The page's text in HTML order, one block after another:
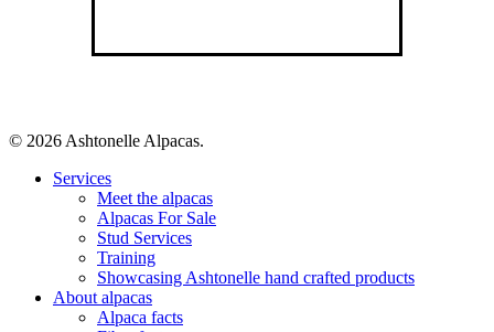
© 2026 Ashtonelle Alpacas.
Close
Services
Meet the alpacas
Alpacas For Sale
Stud Services
Training
Showcasing Ashtonelle hand crafted products
About alpacas
Alpaca facts